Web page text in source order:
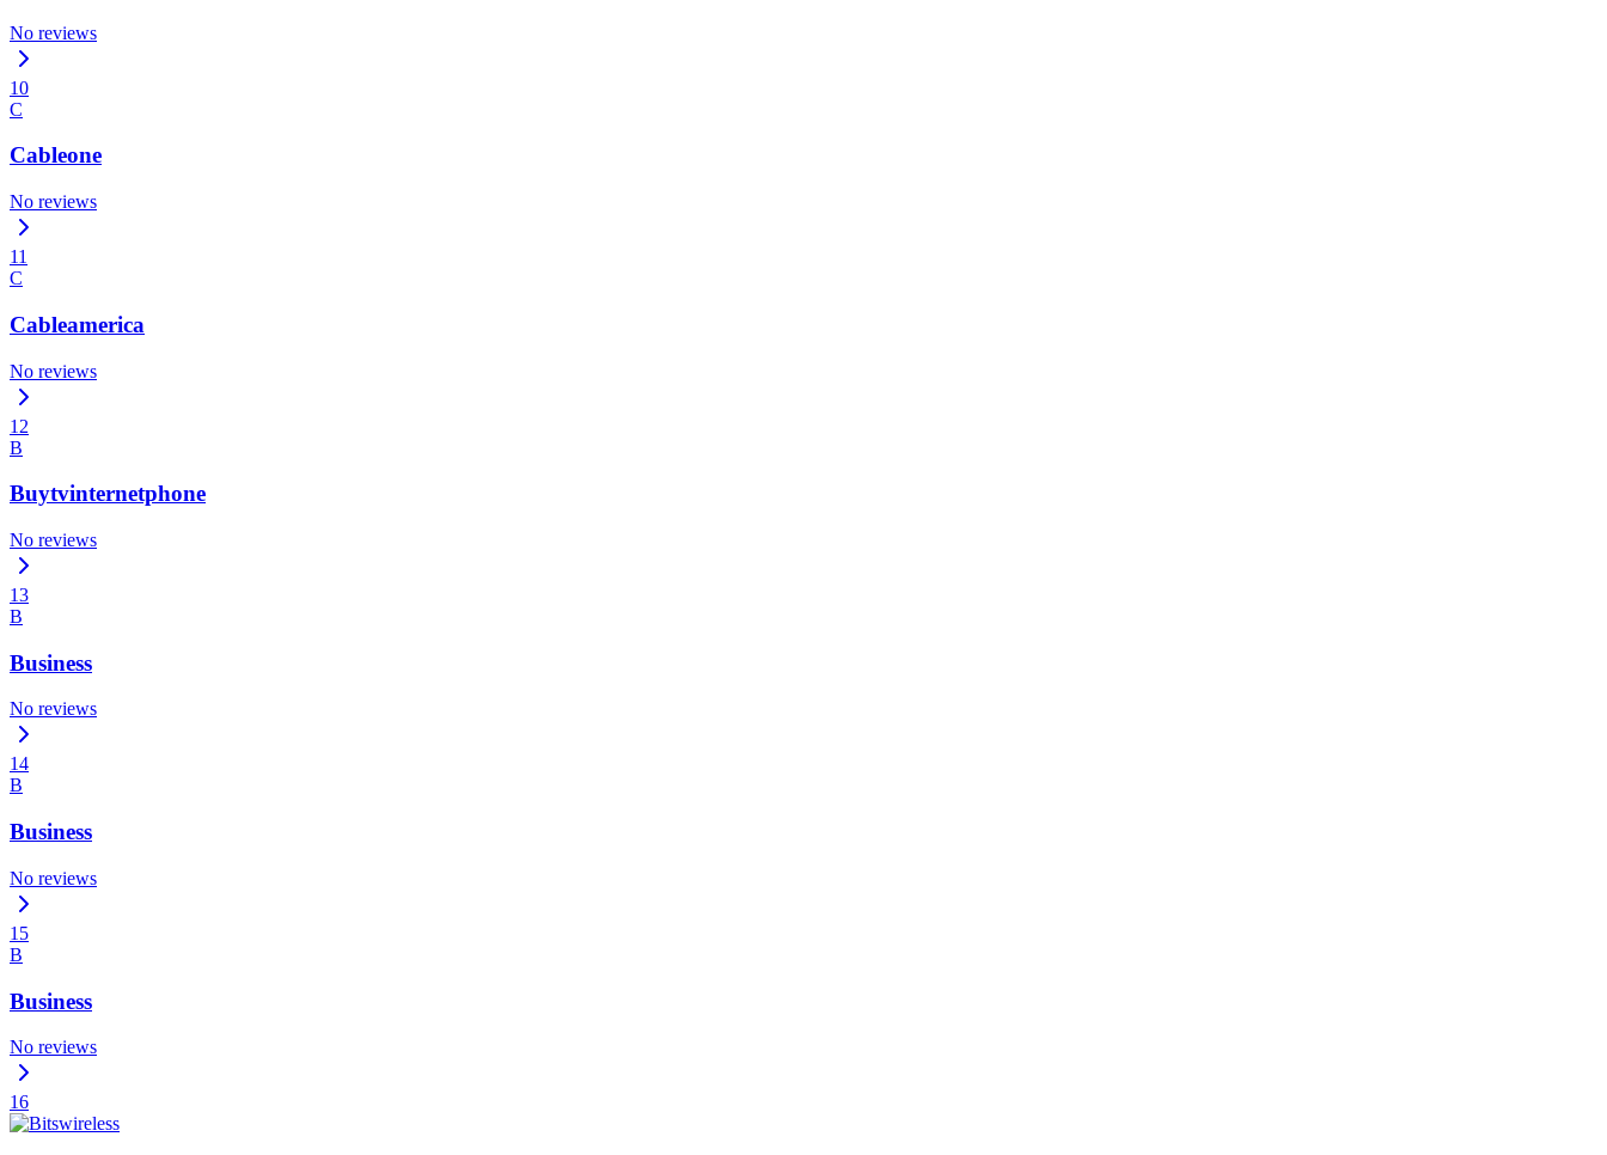
No reviews
10
C
Cableone
No reviews
11
C
Cableamerica
No reviews
12
B
Buytvinternetphone
No reviews
13
B
Business
No reviews
14
B
Business
No reviews
15
B
Business
No reviews
16